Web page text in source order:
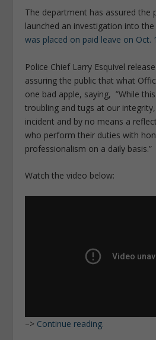
The department has assured the
launched an investigation into
was placed on paid leave on Oct.
Police Chief Larry Esquivel
assuring the public that what
one bad apple, saying, ”While
troubling and tugs at our
incident and by no means a
who perform their duties with
professionalism on a daily basis.”
Watch the video below:
–> Continue reading.